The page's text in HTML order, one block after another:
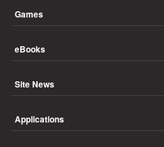
Games
eBooks
Site News
Applications